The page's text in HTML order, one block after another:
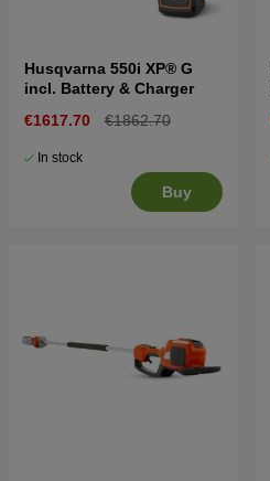
Husqvarna 550i XP® G
incl. Battery & Charger
€1617.70
€1862.70
In stock
Buy